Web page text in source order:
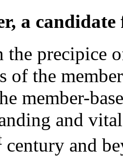
a
precipice
of the
member-
and
century and